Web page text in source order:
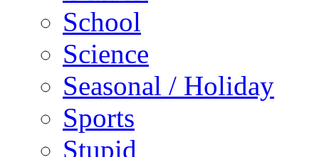
School
Science
Seasonal / Holiday
Sports
Stupid